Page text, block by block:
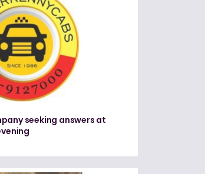
seeking answers at